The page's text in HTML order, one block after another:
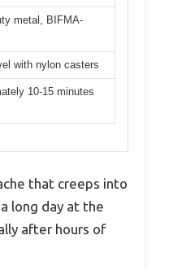
metal, BIFMA-
with nylon casters
10-15 minutes
that creeps into
long day at the
after hours of